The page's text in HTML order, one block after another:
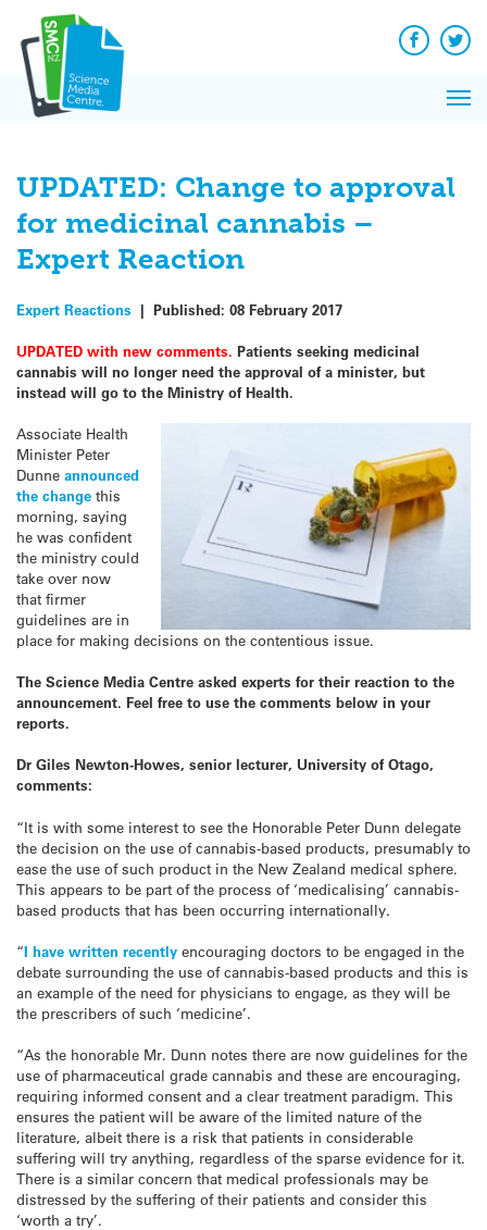
content
Facebook
UPDATED: Change to approval
for medicinal cannabis –
Expert Reaction
Expert Reactions | Published: 08 February 2017
UPDATED with new comments. Patients seeking medicinal
cannabis will no longer need the approval of a minister, but
instead will go to the Ministry of Health.
Associate Health
Minister Peter
Dunne announced
the change this
morning, saying
he was confident
the ministry could
take over now
that firmer
guidelines are in
place for making decisions on the contentious issue.
The Science Media Centre asked experts for their reaction to the
announcement. Feel free to use the comments below in your
reports.
Dr Giles Newton-Howes, senior lecturer, University of Otago,
comments:
“It is with some interest to see the Honorable Peter Dunn delegate
the decision on the use of cannabis-based products, presumably to
ease the use of such product in the New Zealand medical sphere.
This appears to be part of the process of ‘medicalising’ cannabis-
based products that has been occurring internationally.
“I have written recently encouraging doctors to be engaged in the
debate surrounding the use of cannabis-based products and this is
an example of the need for physicians to engage, as they will be
the prescribers of such ‘medicine’.
“As the honorable Mr. Dunn notes there are now guidelines for the
use of pharmaceutical grade cannabis and these are encouraging,
requiring informed consent and a clear treatment paradigm. This
ensures the patient will be aware of the limited nature of the
literature, albeit there is a risk that patients in considerable
suffering will try anything, regardless of the sparse evidence for it.
There is a similar concern that medical professionals may be
distressed by the suffering of their patients and consider this
‘worth a try’.
News